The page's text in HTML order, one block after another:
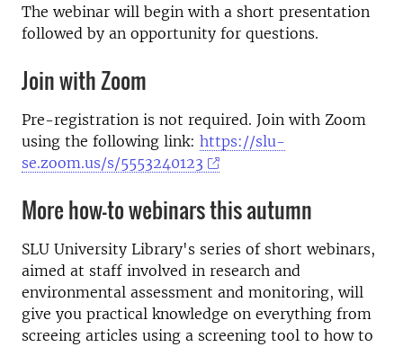
The webinar will begin with a short presentation
followed by an opportunity for questions.
Join with Zoom
Pre-registration is not required. Join with Zoom
using the following link: https://slu-
se.zoom.us/s/5553240123
More how-to webinars this autumn
SLU University Library's series of short webinars,
aimed at staff involved in research and
environmental assessment and monitoring, will
give you practical knowledge on everything from
screeing articles using a screening tool to how to